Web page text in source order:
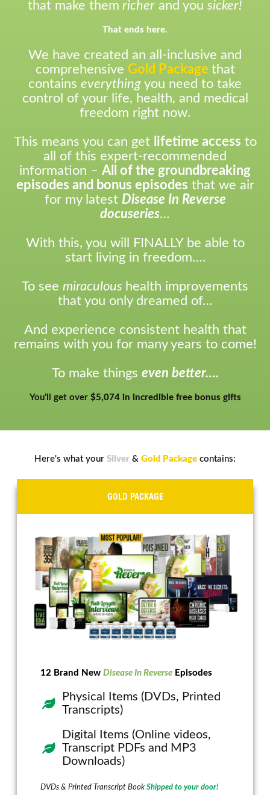
that make them richer and you sicker!
That ends here.
We have created an all-inclusive and
comprehensive Gold Package that
contains everything you need to take
control of your life, health, and medical
freedom right now.
This means you can get lifetime access to
all of this expert-recommended
information – All of the groundbreaking
episodes and bonus episodes that we air
for my latest Disease In Reverse
docuseries…
With this, you will FINALLY be able to
start living in freedom….
To see miraculous health improvements
that you only dreamed of…
And experience consistent health that
remains with you for many years to come!
To make things even better….
You’ll get over $5,074 in incredible free bonus gifts
Here's what your Silver & Gold Package contains:
GOLD PACKAGE
12 Brand NewDisease In Reverse Episodes
Physical Items (DVDs, Printed
Transcripts)
Digital Items (Online videos,
Transcript PDFs and MP3
Downloads)
DVDs & Printed Transcript BookShipped to your door!